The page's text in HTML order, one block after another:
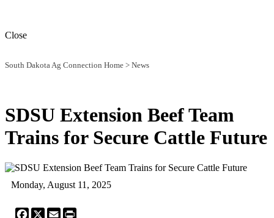
Close
South Dakota Ag Connection Home > News
SDSU Extension Beef Team
Trains for Secure Cattle Future
Monday, August 11, 2025
Facebook
X Email